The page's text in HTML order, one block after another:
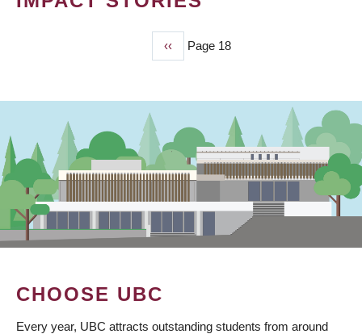
Previous
page
‹‹ Page 18
CHOOSE UBC
Every year, UBC attracts outstanding students from around